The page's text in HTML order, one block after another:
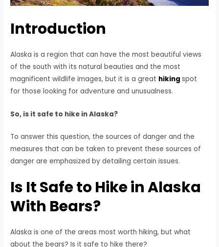
Introduction
Alaska is a region that can have the most beautiful views
of the south with its natural beauties and the most
magnificent wildlife images, but it is a great hiking spot
for those looking for adventure and unusualness.
So, is it safe to hike in Alaska?
To answer this question, the sources of danger and the
measures that can be taken to prevent these sources of
danger are emphasized by detailing certain issues.
Is It Safe to Hike in Alaska
With Bears?
Alaska is one of the areas most worth hiking, but what
about the bears? Is it safe to hike there?